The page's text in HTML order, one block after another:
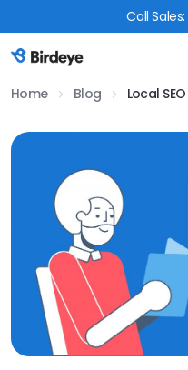
CallSales:
Birdeye Logo
Home Blog Local SEO